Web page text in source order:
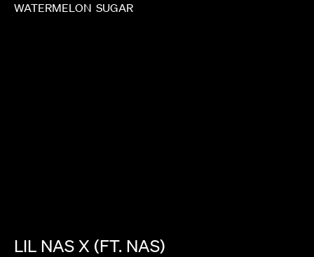
WATERMELON SUGAR
LIL NAS X (FT. NAS)